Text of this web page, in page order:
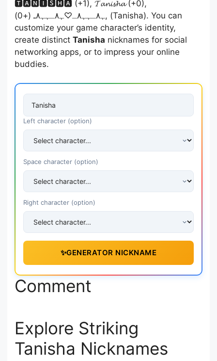
🆃🅰🅽🅸🆂🅷🅰 (+1), 𝓣𝓪𝓷𝓲𝓼𝓱𝓪 (+0),
ﮩ٨ـﮩﮩ٨ـ♡ﮩ٨ـﮩﮩ٨ـ (+0), (Tanisha). You can
customize your game character’s identity,
create distinct Tanisha nicknames for social
networking apps, or to impress your online
buddies.
Left character (option)
Space character (option)
Right character (option)
✨GENERATOR NICKNAME
Comment
Explore Striking
Tanisha Nicknames